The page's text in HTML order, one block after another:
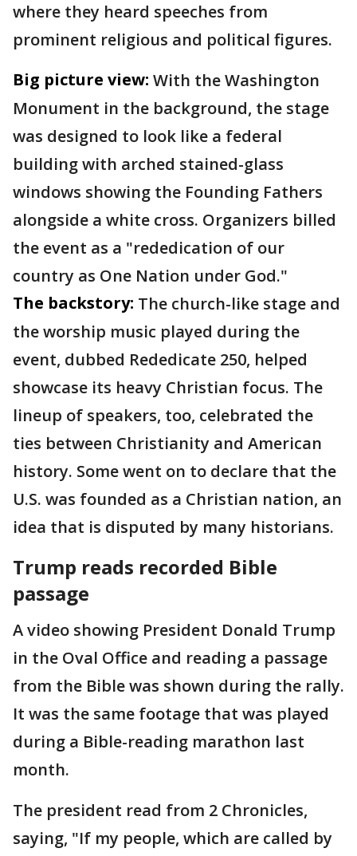
where they heard speeches from
prominent religious and political figures.
Big picture view: With the Washington
Monument in the background, the stage
was designed to look like a federal
building with arched stained-glass
windows showing the Founding Fathers
alongside a white cross. Organizers billed
the event as a "rededication of our
country as One Nation under God."
The backstory: The church-like stage and
the worship music played during the
event, dubbed Rededicate 250, helped
showcase its heavy Christian focus. The
lineup of speakers, too, celebrated the
ties between Christianity and American
history. Some went on to declare that the
U.S. was founded as a Christian nation, an
idea that is disputed by many historians.
Trump reads recorded Bible
passage
A video showing President Donald Trump
in the Oval Office and reading a passage
from the Bible was shown during the rally.
It was the same footage that was played
during a Bible-reading marathon last
month.
The president read from 2 Chronicles,
saying, "If my people, which are called by